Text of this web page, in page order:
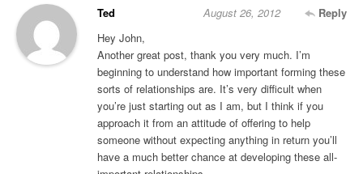
Ted Reply
August 26, 2012
Hey John,
Another great post, thank you very much. I’m
beginning to understand how important forming these
sorts of relationships are. It’s very difficult when
you’re just starting out as I am, but I think if you
approach it from an attitude of offering to help
someone without expecting anything in return you’ll
have a much better chance at developing these all-